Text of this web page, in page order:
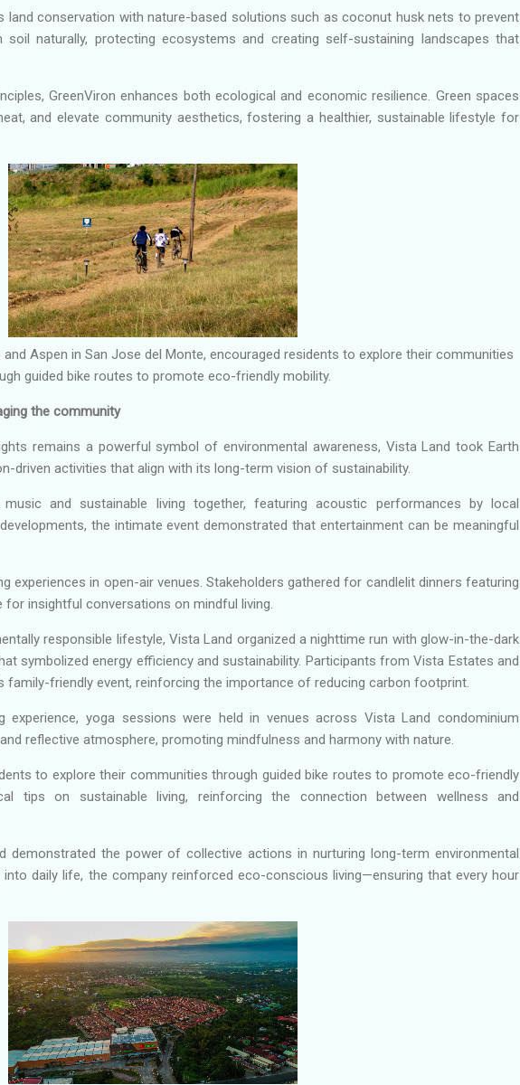
land conservation with nature-based solutions such as coconut husk nets to prevent
naturally, protecting ecosystems and creating self-sustaining landscapes that
GreenViron enhances both ecological and economic resilience. Green spaces
and elevate community aesthetics, fostering a healthier, sustainable lifestyle for
Aspen in San Jose del Monte, encouraged residents to explore their communities
guided bike routes to promote eco-friendly mobility.
the community
remains a powerful symbol of environmental awareness, Vista Land took Earth
driven activities that align with its long-term vision of sustainability.
and sustainable living together, featuring acoustic performances by local
the intimate event demonstrated that entertainment can be meaningful
experiences in open-air venues. Stakeholders gathered for candlelit dinners featuring
insightful conversations on mindful living.
responsible lifestyle, Vista Land organized a nighttime run with glow-in-the-dark
symbolized energy efficiency and sustainability. Participants from Vista Estates and
family-friendly event, reinforcing the importance of reducing carbon footprint.
yoga sessions were held in venues across Vista Land condominium
reflective atmosphere, promoting mindfulness and harmony with nature.
to explore their communities through guided bike routes to promote eco-friendly
tips on sustainable living, reinforcing the connection between wellness and
demonstrated the power of collective actions in nurturing long-term environmental
into daily life, the company reinforced eco-conscious living—ensuring that every hour